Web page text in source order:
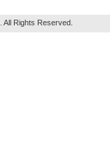
. All Rights Reserved.